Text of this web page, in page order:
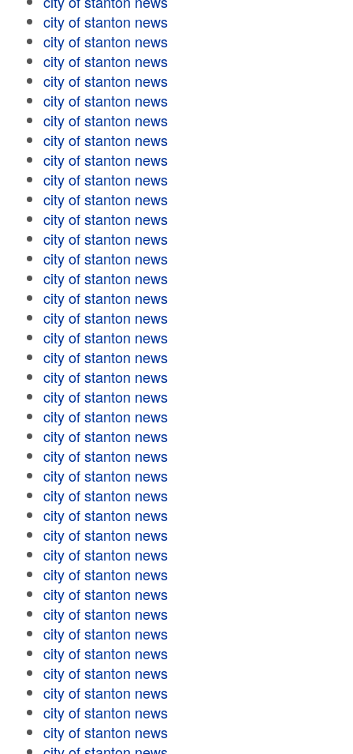
city of stanton news
city of stanton news
city of stanton news
city of stanton news
city of stanton news
city of stanton news
city of stanton news
city of stanton news
city of stanton news
city of stanton news
city of stanton news
city of stanton news
city of stanton news
city of stanton news
city of stanton news
city of stanton news
city of stanton news
city of stanton news
city of stanton news
city of stanton news
city of stanton news
city of stanton news
city of stanton news
city of stanton news
city of stanton news
city of stanton news
city of stanton news
city of stanton news
city of stanton news
city of stanton news
city of stanton news
city of stanton news
city of stanton news
city of stanton news
city of stanton news
city of stanton news
city of stanton news